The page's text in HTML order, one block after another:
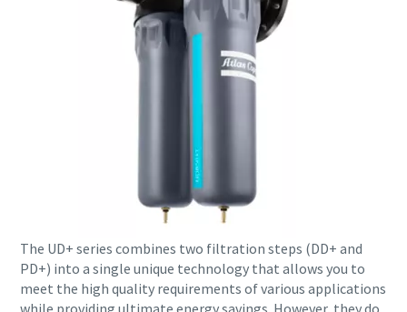
The UD+ series combines two filtration steps (DD+ and
PD+) into a single unique technology that allows you to
meet the high quality requirements of various applications
while providing ultimate energy savings. However, they do